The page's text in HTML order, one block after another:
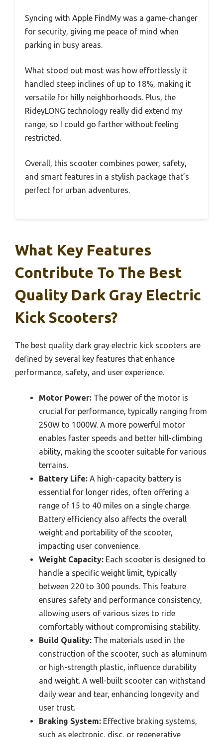
Syncing with Apple FindMy was a game-changer
for security, giving me peace of mind when
parking in busy areas.
What stood out most was how effortlessly it
handled steep inclines of up to 18%, making it
versatile for hilly neighborhoods. Plus, the
RideyLONG technology really did extend my
range, so I could go farther without feeling
restricted.
Overall, this scooter combines power, safety,
and smart features in a stylish package that’s
perfect for urban adventures.
What Key Features
Contribute To The Best
Quality Dark Gray Electric
Kick Scooters?
The best quality dark gray electric kick scooters are
defined by several key features that enhance
performance, safety, and user experience.
Motor Power: The power of the motor is
crucial for performance, typically ranging from
250W to 1000W. A more powerful motor
enables faster speeds and better hill-climbing
ability, making the scooter suitable for various
terrains.
Battery Life: A high-capacity battery is
essential for longer rides, often offering a
range of 15 to 40 miles on a single charge.
Battery efficiency also affects the overall
weight and portability of the scooter,
impacting user convenience.
Weight Capacity: Each scooter is designed to
handle a specific weight limit, typically
between 220 to 300 pounds. This feature
ensures safety and performance consistency,
allowing users of various sizes to ride
comfortably without compromising stability.
Build Quality: The materials used in the
construction of the scooter, such as aluminum
or high-strength plastic, influence durability
and weight. A well-built scooter can withstand
daily wear and tear, enhancing longevity and
user trust.
Braking System: Effective braking systems,
such as electronic, disc, or regenerative